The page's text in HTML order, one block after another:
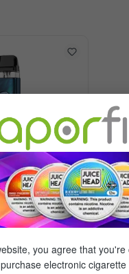
you agree that you're
electronic cigarette